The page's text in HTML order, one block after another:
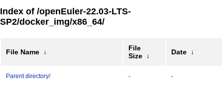
Index of /openEuler-22.03-LTS-
SP2/docker_img/x86_64/
File Name ↓
File
Size
↓ Date ↓
Parent directory/ - -